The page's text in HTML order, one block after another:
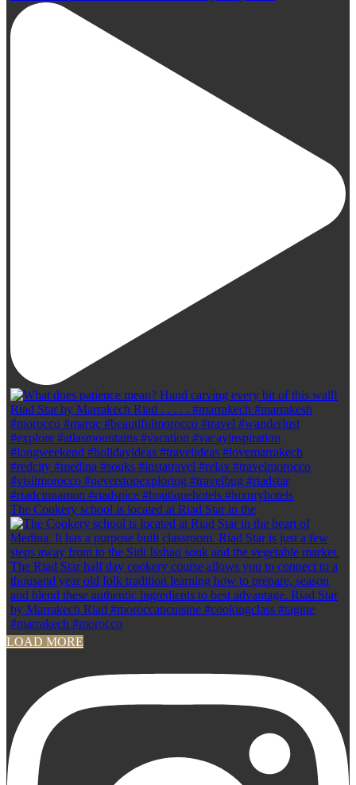
The Cookery school is located at Riad Star in the
LOAD MORE